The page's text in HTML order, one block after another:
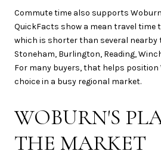
Commute time also supports
QuickFacts show a mean travel time
which is shorter than several nearby
Stoneham, Burlington, Reading,
For many buyers, that helps
choice in a busy regional market.
WOBURN'S
THE MARKET